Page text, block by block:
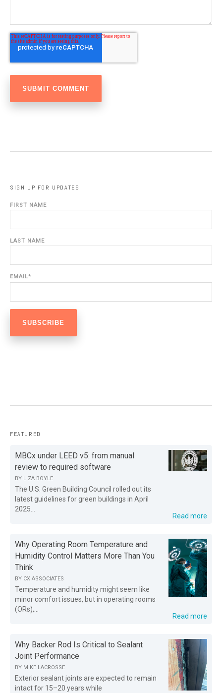
SIGN UP FOR UPDATES
FIRST NAME
LAST NAME
EMAIL*
FEATURED
MBCx under LEED v5: from manual
review to required software
BY LIZA BOYLE
The U.S. Green Building Council rolled out its
latest guidelines for green buildings in April
2025...
Read more
Why Operating Room Temperature and
Humidity Control Matters More Than You
Think
BY CX ASSOCIATES
Temperature and humidity might seem like
minor comfort issues, but in operating rooms
(ORs),...
Read more
Why Backer Rod Is Critical to Sealant
Joint Performance
BY MIKE LACROSSE
Exterior sealant joints are expected to remain
intact for 15–20 years while